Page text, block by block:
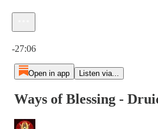
-27:06
Open in app Listen via...
Ways of Blessing -